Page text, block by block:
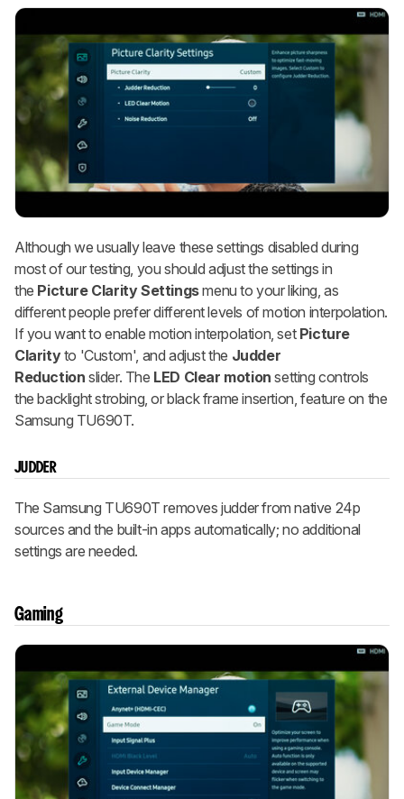
Although we usually leave these settings disabled during
most of our testing, you should adjust the settings in
the Picture Clarity Settingsmenu to your liking, as
different people prefer different levels of motion interpolation.
If you want to enable motion interpolation, set Picture
Clarityto 'Custom', and adjust the Judder
Reduction slider. The LED Clear motion setting controls
the backlight strobing, or black frame insertion, feature on the
Samsung TU690T.
JUDDER
The Samsung TU690T removes judder from native 24p
sources and the built-in apps automatically; no additional
settings are needed.
Gaming